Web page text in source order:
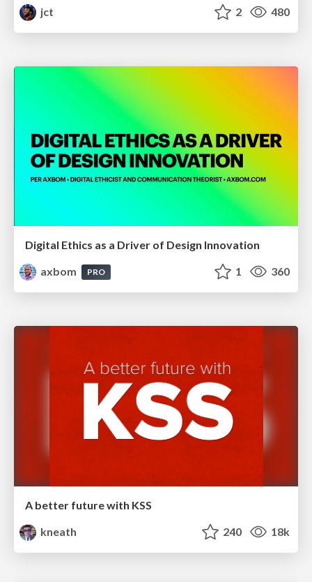
jct
2 480
Digital Ethics as a Driver of Design Innovation
axbom
PRO 1 360
A better future with KSS
kneath
240 18k